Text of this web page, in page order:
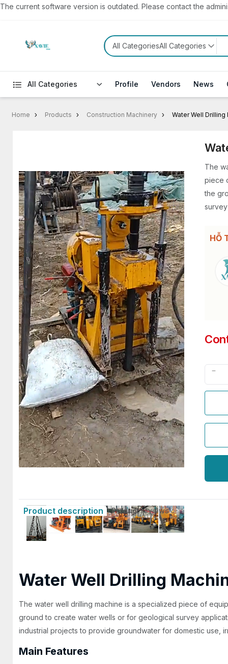
The current software version is outdated. Please contact the
All CategoriesAll Categories
All Categories Profile Vendors News
Home Products Construction Machinery Water Well Drilling
The
piece
the
HỖ
Product description Product reviews
Water Well Drilling
The water well drilling machine is a specialized piece of
ground to create water wells or for geological survey
industrial projects to provide groundwater for domestic use,
Main Features